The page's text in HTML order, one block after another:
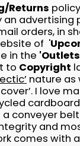
Returns
an
orders, in
of '
in the
to Copyright
nature as
I love
conveyer
and
comes with